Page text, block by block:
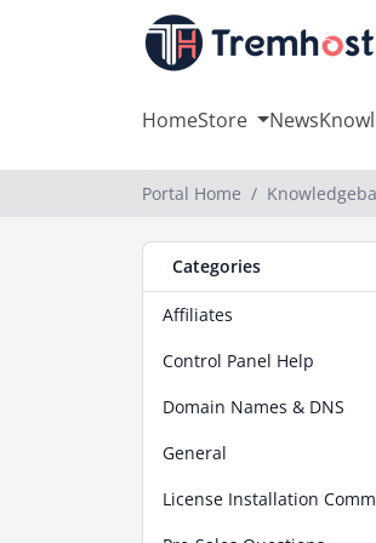
HomeStore News
Portal Home
Categories
Affiliates
Control Panel Help
Domain Names & DNS
General